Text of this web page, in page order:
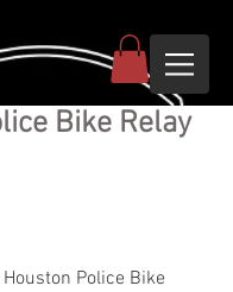
Bike Relay
Police Bike